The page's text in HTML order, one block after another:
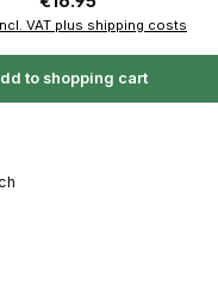
VAT plus shipping costs
to shopping cart